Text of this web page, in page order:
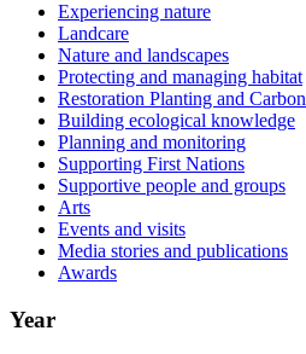
Experiencing nature
Landcare
Nature and landscapes
Protecting and managing habitat
Restoration Planting and Carbon
Building ecological knowledge
Planning and monitoring
Supporting First Nations
Supportive people and groups
Arts
Events and visits
Media stories and publications
Awards
Year